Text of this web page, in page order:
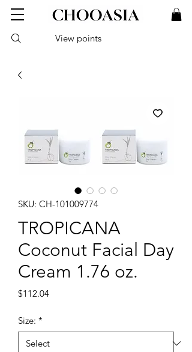
View points
SKU: CH-101009774
TROPICANA
Coconut Facial Day
Cream 1.76 oz.
$112.04Price
Size: *